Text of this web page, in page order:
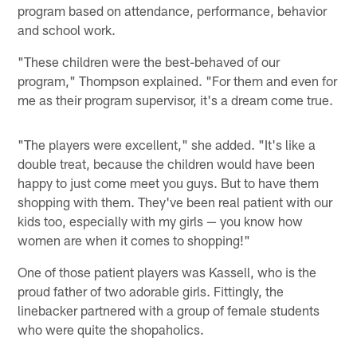
program based on attendance, performance, behavior
and school work.
"These children were the best-behaved of our
program," Thompson explained. "For them and even for
me as their program supervisor, it's a dream come true.
"The players were excellent," she added. "It's like a
double treat, because the children would have been
happy to just come meet you guys. But to have them
shopping with them. They've been real patient with our
kids too, especially with my girls — you know how
women are when it comes to shopping!"
One of those patient players was Kassell, who is the
proud father of two adorable girls. Fittingly, the
linebacker partnered with a group of female students
who were quite the shopaholics.